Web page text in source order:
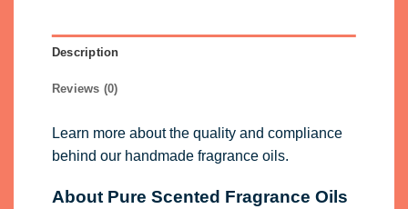
Description
Reviews (0)
Learn more about the quality and compliance
behind our handmade fragrance oils.
About Pure Scented Fragrance Oils